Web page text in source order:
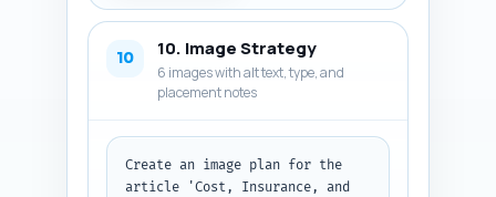
full sentence as it should
the exact anchor text to use
(3–6 words). Prioritize linking
to the pillar 'Medication vs
Therapy for Depression: A
Complete Decision Guide', a
page on 'How to Find Sliding-
Scale Therapy', 'Teletherapy vs
10 10. Image Strategy
6 images with alt text, type, and
placement notes
Create an image plan for the
article 'Cost, Insurance, and